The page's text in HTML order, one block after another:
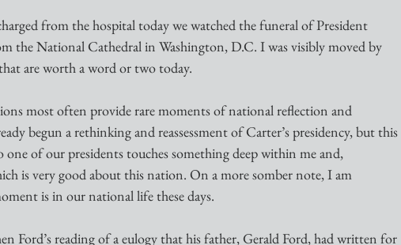
from the hospital today we watched the funeral of President
the National Cathedral in Washington, D.C. I was visibly moved by
are worth a word or two today.
most often provide rare moments of national reflection and
begun a rethinking and reassessment of Carter’s presidency, but this
of our presidents touches something deep within me and,
is very good about this nation. On a more somber note, I am
is in our national life these days.
Ford’s reading of a eulogy that his father, Gerald Ford, had written for